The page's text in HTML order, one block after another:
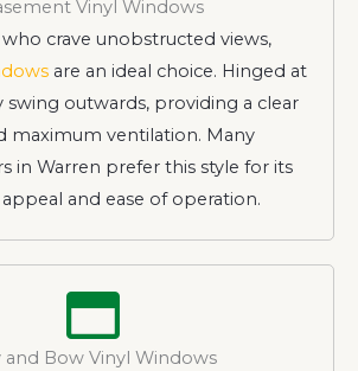
Vinyl Windows
crave unobstructed views,
are an ideal choice. Hinged at
swing outwards, providing a clear
maximum ventilation. Many
in Warren prefer this style for its
and ease of operation.
and Bow Vinyl Windows